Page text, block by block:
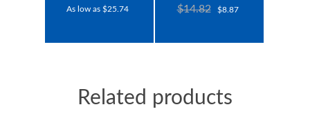
As low as $25.74 $14.82 $8.87
Related products